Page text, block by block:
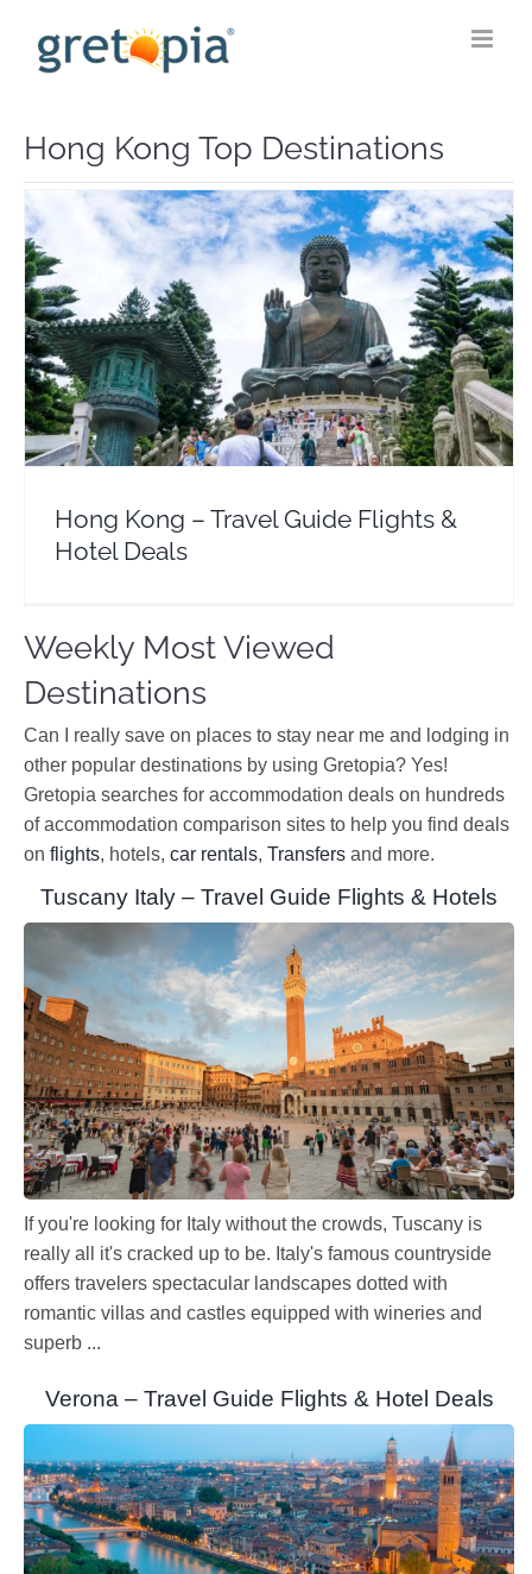
content
Hong Kong Top Destinations
Hong Kong – Travel Guide Flights & Hotel Deals
Asia
Hong Kong – Travel Guide Flights &
Hotel Deals
Weekly Most Viewed
Destinations
Can I really save on places to stay near me and lodging in
other popular destinations by using Gretopia? Yes!
Gretopia searches for accommodation deals on hundreds
of accommodation comparison sites to help you find deals
on flights, hotels, car rentals, Transfers and more.
Tuscany Italy – Travel Guide Flights & Hotels
If you're looking for Italy without the crowds, Tuscany is
really all it's cracked up to be. Italy's famous countryside
offers travelers spectacular landscapes dotted with
romantic villas and castles equipped with wineries and
superb ...
Verona – Travel Guide Flights & Hotel Deals